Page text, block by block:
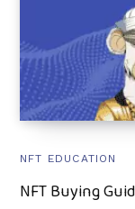
NFT EDUCATION
NFT Buying